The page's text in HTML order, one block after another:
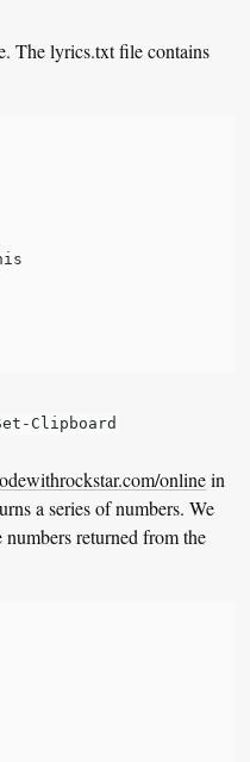
The lyrics.txt file contains
Clipboard
onlinein
a series of numbers. We
returned from the